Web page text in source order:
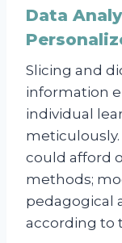
Data
Slicing and
information
individual
meticulously.
could afford
methods;
pedagogical
according to